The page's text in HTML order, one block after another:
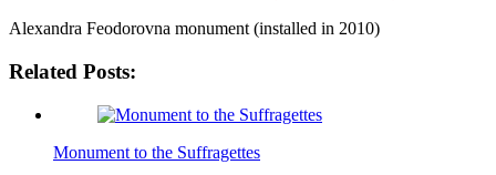
Alexandra Feodorovna monument (installed in 2010)
Related Posts:
Monument to the Suffragettes